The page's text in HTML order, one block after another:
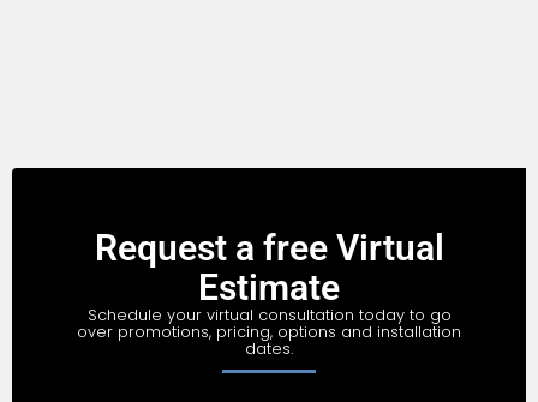
Request a free Virtual
Estimate
Schedule your virtual consultation today to go
over promotions, pricing, options and installation
dates.